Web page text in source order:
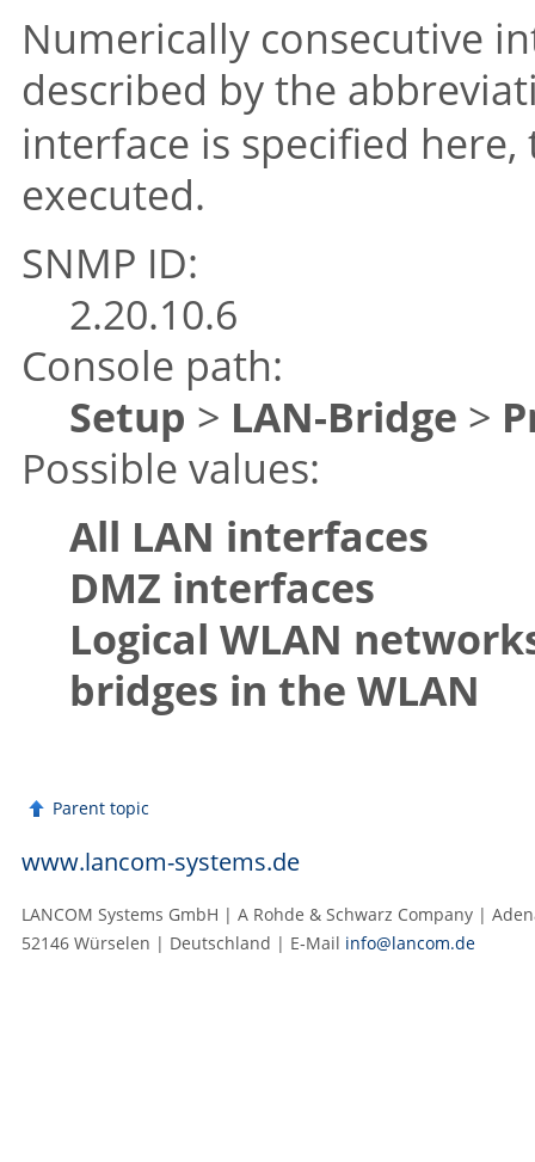
Numerically consecutive
described by the
interface is specified
executed.
SNMP ID:
2.20.10.6
Console path:
Setup > LAN-Bridge >
Possible values:
All LAN interfaces
DMZ interfaces
Logical WLAN
bridges in the WLAN
Parent topic
www.lancom-systems.de
LANCOM Systems GmbH | A Rohde & Schwarz Company |
52146 Würselen | Deutschland | E‑Mail info@lancom.de